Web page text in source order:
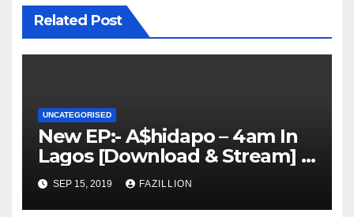
Related Post
UNCATEGORISED
New EP:- A$hidapo – 4am In
Lagos [Download & Stream] |
NigerianSounds.com
SEP 15, 2019 FAZILLION